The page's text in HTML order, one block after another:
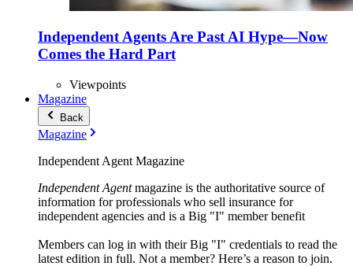
Independent Agents Are Past AI Hype—Now
Comes the Hard Part
Viewpoints
Magazine
Back
Magazine
Independent Agent Magazine
Independent Agentmagazine is the authoritative source of
information for professionals who sell insurance for
independent agencies and is a Big "I" member benefit
Members can log in with their Big "I" credentials to read the
latest edition in full. Not a member? Here’s a reason to join.